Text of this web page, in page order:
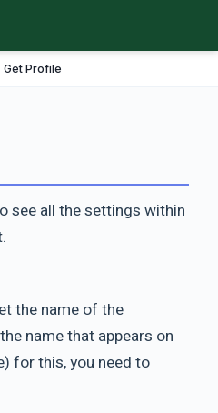
Get Profile
see all the settings within
the name of the
name that appears on
for this, you need to